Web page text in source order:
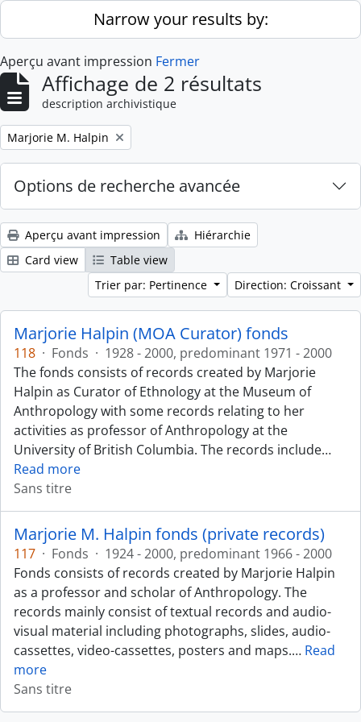
Skip to main contentNarrow your results by:
Aperçu avant impression Fermer
Affichage de 2 résultats
description archivistique
Remove filter:
Marjorie M. Halpin
Options de recherche avancée
Aperçu avant impression
Hiérarchie
Card view
Table view
Trier par: Pertinence
Direction: Croissant
Marjorie Halpin (MOA Curator) fonds
118 · Fonds · 1928 - 2000, predominant 1971 - 2000
The fonds consists of records created by Marjorie
Halpin as Curator of Ethnology at the Museum of
Anthropology with some records relating to her
activities as professor of Anthropology at the
University of British Columbia. The records include…
Read more
Sans titre
Marjorie M. Halpin fonds (private records)
117 · Fonds · 1924 - 2000, predominant 1966 - 2000
Fonds consists of records created by Marjorie Halpin
as a professor and scholar of Anthropology. The
records mainly consist of textual records and audio-
visual material including photographs, slides, audio-
cassettes, video-cassettes, posters and maps.… Read
more
Sans titre